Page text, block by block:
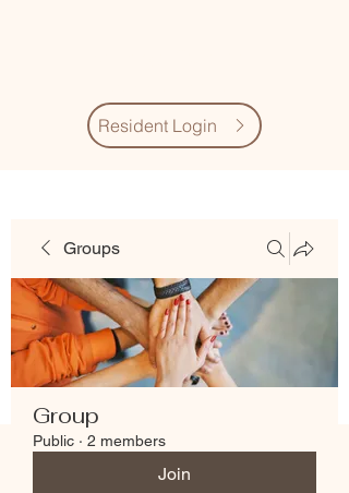
Resident Login
Groups
Group
Public · 2 members
Join